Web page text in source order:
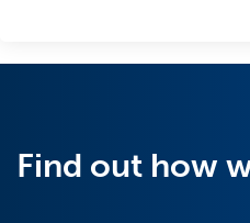
Find out how